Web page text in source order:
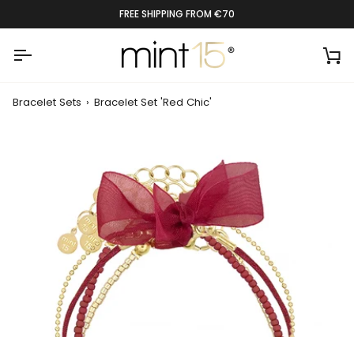
RATED 9.4 BY 1300+ CUSTOMERS
Bracelet Sets › Bracelet Set 'Red Chic'